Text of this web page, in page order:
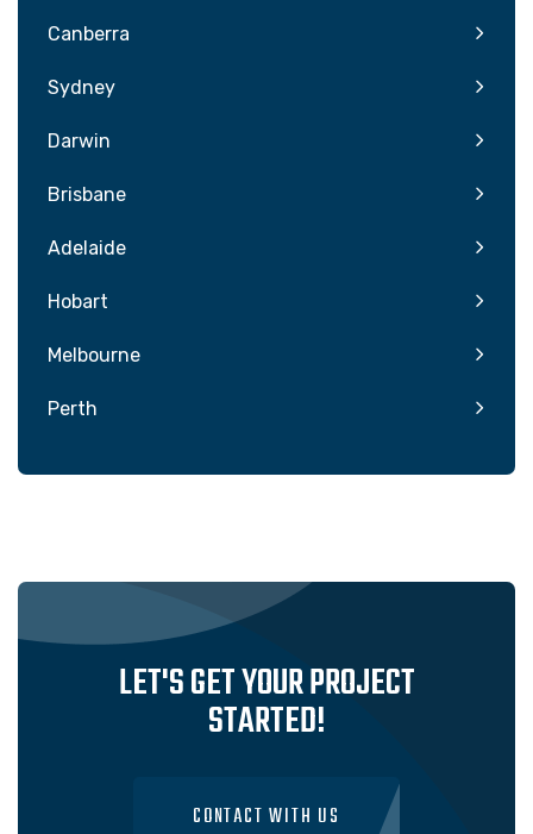
Canberra
Sydney
Darwin
Brisbane
Adelaide
Hobart
Melbourne
Perth
LET'S GET YOUR PROJECT
STARTED!
CONTACT WITH US